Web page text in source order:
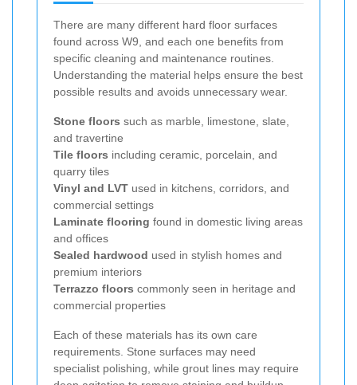
There are many different hard floor surfaces
found across W9, and each one benefits from
specific cleaning and maintenance routines.
Understanding the material helps ensure the best
possible results and avoids unnecessary wear.
Stone floors such as marble, limestone, slate,
and travertine
Tile floors including ceramic, porcelain, and
quarry tiles
Vinyl and LVT used in kitchens, corridors, and
commercial settings
Laminate flooring found in domestic living areas
and offices
Sealed hardwood used in stylish homes and
premium interiors
Terrazzo floors commonly seen in heritage and
commercial properties
Each of these materials has its own care
requirements. Stone surfaces may need
specialist polishing, while grout lines may require